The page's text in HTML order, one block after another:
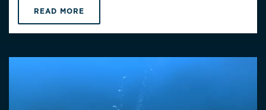
READ MORE